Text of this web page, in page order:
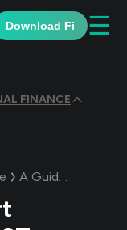
Download Fi ☰
FINANCE
A Guide: